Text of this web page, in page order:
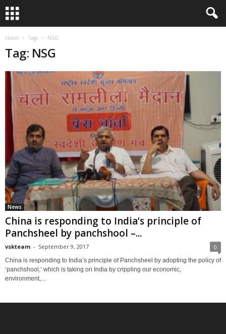
Home Tags NSG
Tag: NSG
News
China is responding to India’s principle of
Panchsheel by panchshool –...
vskteam - September 9, 2017 0
China is responding to India’s principle of Panchsheel by adopting the policy of
‘panchshool,’ which is taking on India by crippling our economic,
environment,...